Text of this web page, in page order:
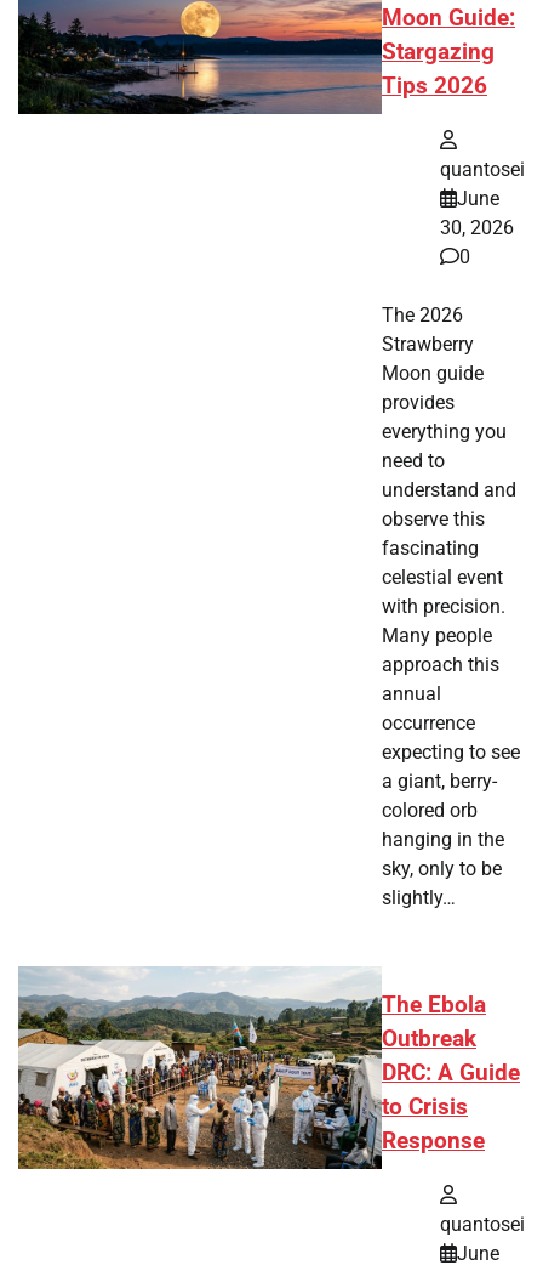
Moon Guide:
Stargazing
Tips 2026
quantosei
June
30, 2026
0
The 2026
Strawberry
Moon guide
provides
everything you
need to
understand and
observe this
fascinating
celestial event
with precision.
Many people
approach this
annual
occurrence
expecting to see
a giant, berry-
colored orb
hanging in the
sky, only to be
slightly…
The Ebola
Outbreak
DRC: A Guide
to Crisis
Response
quantosei
June